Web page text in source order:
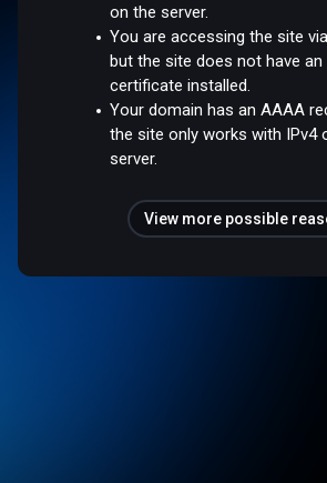
on the server.
You are accessing the site
but the site does not have an
certificate installed.
Your domain has an AAAA
the site only works with IPv4
server.
View more possible